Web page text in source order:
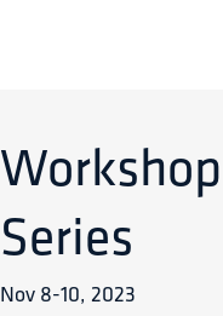
Workshop
Series
Nov 8-10, 2023